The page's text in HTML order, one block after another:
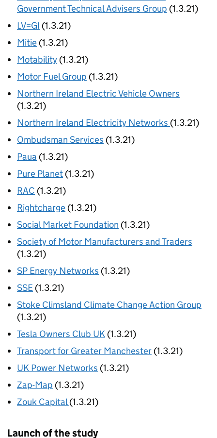
Government Technical Advisers Group (1.3.21)
LV=GI (1.3.21)
Mitie (1.3.21)
Motability (1.3.21)
Motor Fuel Group (1.3.21)
Northern Ireland Electric Vehicle Owners
(1.3.21)
Northern Ireland Electricity Networks (1.3.21)
Ombudsman Services (1.3.21)
Paua (1.3.21)
Pure Planet (1.3.21)
RAC (1.3.21)
Rightcharge (1.3.21)
Social Market Foundation (1.3.21)
Society of Motor Manufacturers and Traders
(1.3.21)
SP Energy Networks (1.3.21)
SSE (1.3.21)
Stoke Climsland Climate Change Action Group
(1.3.21)
Tesla Owners Club UK (1.3.21)
Transport for Greater Manchester (1.3.21)
UK Power Networks (1.3.21)
Zap-Map (1.3.21)
Zouk Capital(1.3.21)
Launch of the study